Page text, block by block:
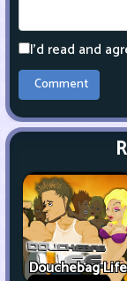
I'd read and
Douchebag Life